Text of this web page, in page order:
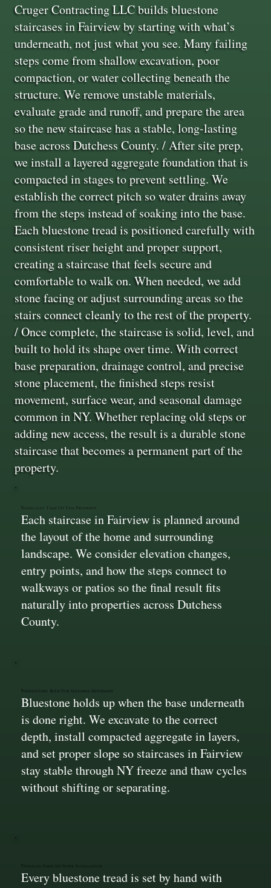
Cruger Contracting LLC builds bluestone
staircases in Fairview by starting with what’s
underneath, not just what you see. Many failing
steps come from shallow excavation, poor
compaction, or water collecting beneath the
structure. We remove unstable materials,
evaluate grade and runoff, and prepare the area
so the new staircase has a stable, long-lasting
base across Dutchess County. / After site prep,
we install a layered aggregate foundation that is
compacted in stages to prevent settling. We
establish the correct pitch so water drains away
from the steps instead of soaking into the base.
Each bluestone tread is positioned carefully with
consistent riser height and proper support,
creating a staircase that feels secure and
comfortable to walk on. When needed, we add
stone facing or adjust surrounding areas so the
stairs connect cleanly to the rest of the property.
/ Once complete, the staircase is solid, level, and
built to hold its shape over time. With correct
base preparation, drainage control, and precise
stone placement, the finished steps resist
movement, surface wear, and seasonal damage
common in NY. Whether replacing old steps or
adding new access, the result is a durable stone
staircase that becomes a permanent part of the
property.
Staircases That Fit The Property
Each staircase in Fairview is planned around
the layout of the home and surrounding
landscape. We consider elevation changes,
entry points, and how the steps connect to
walkways or patios so the final result fits
naturally into properties across Dutchess
County.
Foundations Built For Seasonal Movement
Bluestone holds up when the base underneath
is done right. We excavate to the correct
depth, install compacted aggregate in layers,
and set proper slope so staircases in Fairview
stay stable through NY freeze and thaw cycles
without shifting or separating.
Detailed Hand Set Stone Installation
Every bluestone tread is set by hand with